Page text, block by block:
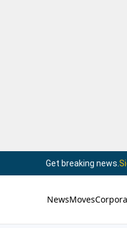
Get breaking news.
NewsMoves